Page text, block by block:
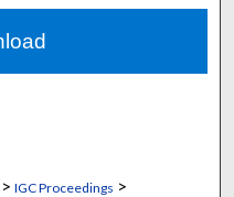
Network™
> IGC Proceedings >